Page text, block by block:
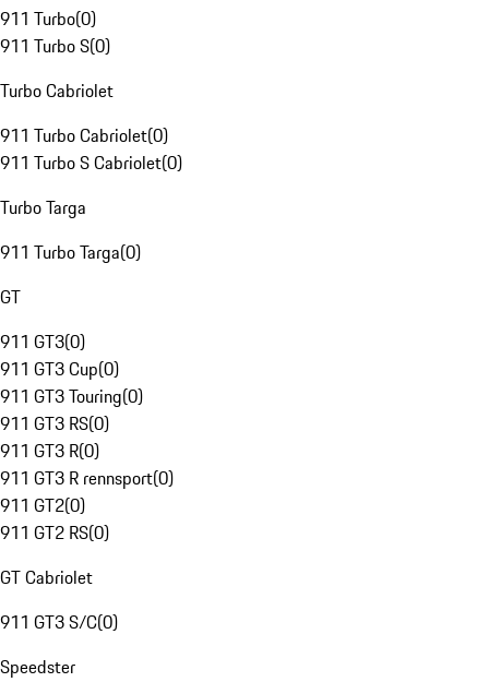
911 Turbo(0)
911 Turbo S(0)
Turbo Cabriolet
911 Turbo Cabriolet(0)
911 Turbo S Cabriolet(0)
Turbo Targa
911 Turbo Targa(0)
GT
911 GT3(0)
911 GT3 Cup(0)
911 GT3 Touring(0)
911 GT3 RS(0)
911 GT3 R(0)
911 GT3 R rennsport(0)
911 GT2(0)
911 GT2 RS(0)
GT Cabriolet
911 GT3 S/C(0)
Speedster